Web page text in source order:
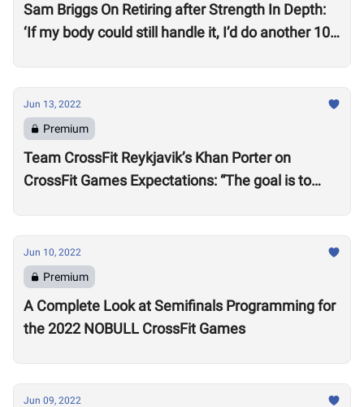
Sam Briggs On Retiring after Strength In Depth:
‘If my body could still handle it, I’d do another 10
Jun 13, 2022
Premium
Team CrossFit Reykjavik’s Khan Porter on
CrossFit Games Expectations: “The goal is to
Jun 10, 2022
Premium
A Complete Look at Semifinals Programming for
the 2022 NOBULL CrossFit Games
Jun 09, 2022